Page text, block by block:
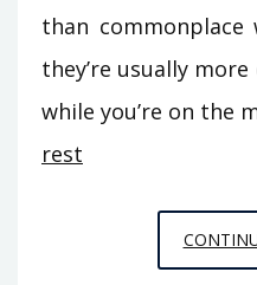
than
they’re usually
while you’re on the
rest